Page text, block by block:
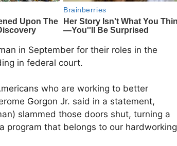
in September for their roles in the
in federal court.
who are working to better
Gorgon Jr. said in a statement,
slammed those doors shut, turning a
program that belongs to our hardworking